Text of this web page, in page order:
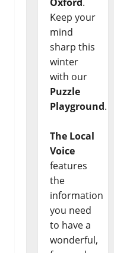
Keep your
mind
sharp this
winter
with our
Puzzle
Playground.
The Local
Voice
features
the
information
you need
to have a
wonderful,